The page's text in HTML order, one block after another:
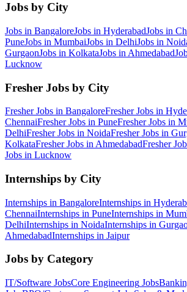
Jobs by City
Jobs in BangaloreJobs in HyderabadJobs in
PuneJobs in MumbaiJobs in DelhiJobs in
GurgaonJobs in KolkataJobs in Ahmedabad
Lucknow
Fresher Jobs by City
Fresher Jobs in BangaloreFresher Jobs in
ChennaiFresher Jobs in PuneFresher Jobs in
DelhiFresher Jobs in NoidaFresher Jobs in
KolkataFresher Jobs in AhmedabadFresher
Jobs in Lucknow
Internships by City
Internships in BangaloreInternships in
ChennaiInternships in PuneInternships in
DelhiInternships in NoidaInternships in
AhmedabadInternships in Jaipur
Jobs by Category
IT/Software JobsCore Engineering Jobs